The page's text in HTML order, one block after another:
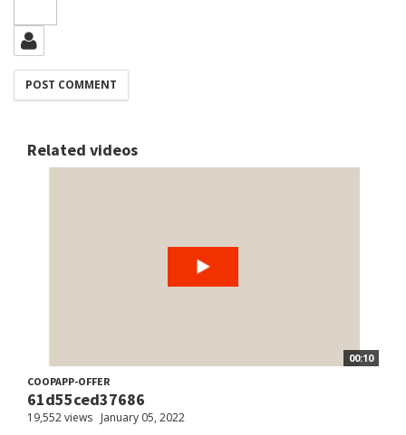
Related videos
00:10
COOPAPP-OFFER
61d55ced37686
19,552 views January 05, 2022